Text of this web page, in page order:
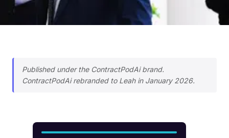
Published under the ContractPodAi brand.
ContractPodAi rebranded to Leah in January 2026.